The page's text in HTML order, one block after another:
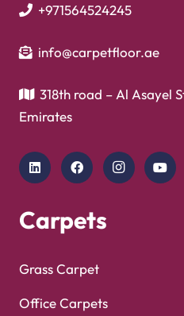
+971564524245
info@carpetfloor.ae
318th road – Al Asayel
Emirates
Carpets
Grass Carpet
Office Carpets